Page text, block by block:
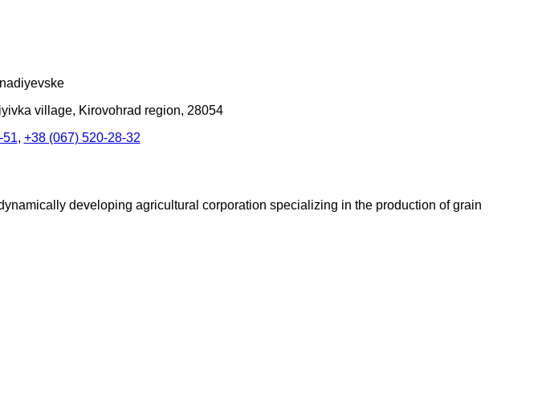
village, Kirovohrad region, 28054
51, +38 (067) 520-28-32
developing agricultural corporation specializing in the production of grain